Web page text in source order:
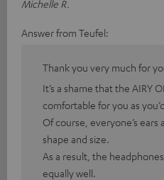
Michelle R.
Answer from Teufel:
Thank you very much for
It’s a shame that the AIRY
comfortable for you as
Of course, everyone’s ears
shape and size.
As a result, the
equally well.